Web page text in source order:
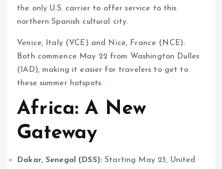
the only U.S. carrier to offer service to this
northern Spanish cultural city.
Venice, Italy (VCE) and Nice, France (NCE):
Both commence May 22 from Washington Dulles
(IAD), making it easier for travelers to get to
these summer hotspots.
Africa: A New
Gateway
Dakar, Senegal (DSS): Starting May 23, United